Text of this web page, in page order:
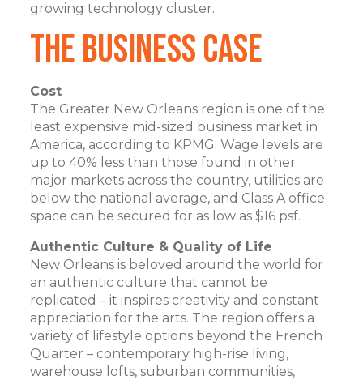
growing technology cluster.
The Business Case
Cost
The Greater New Orleans region is one of the
least expensive mid-sized business market in
America, according to KPMG. Wage levels are
up to 40% less than those found in other
major markets across the country, utilities are
below the national average, and Class A office
space can be secured for as low as $16 psf.
Authentic Culture & Quality of Life
New Orleans is beloved around the world for
an authentic culture that cannot be
replicated – it inspires creativity and constant
appreciation for the arts. The region offers a
variety of lifestyle options beyond the French
Quarter – contemporary high-rise living,
warehouse lofts, suburban communities,